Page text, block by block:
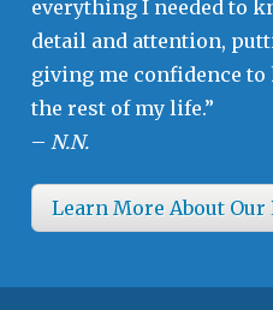
everything I needed to
detail and attention,
giving me confidence
the rest of my life.”
– N.N.
Learn More About Our